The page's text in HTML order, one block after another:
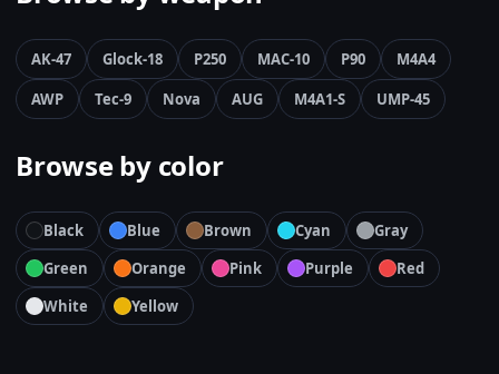
AK-47 Glock-18 P250 MAC-10 P90
M4A4
AWP
Tec-9 Nova AUG M4A1-S UMP-45
Browse by color
Black Blue Brown Cyan
Gray
Green
Orange Pink Purple
Red
White
Yellow